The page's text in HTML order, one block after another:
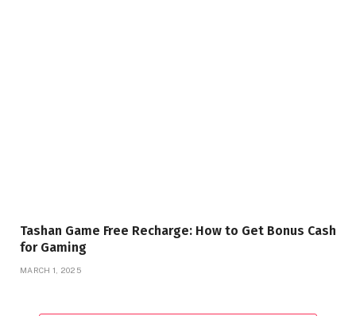
Tashan Game Free Recharge: How to Get Bonus Cash
for Gaming
MARCH 1, 2025